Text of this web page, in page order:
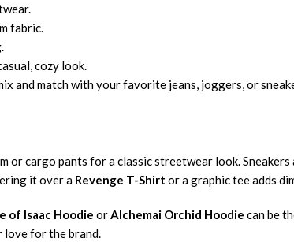
fabric.
cozy look.
and match with your favorite jeans, joggers, or
or cargo pants for a classic streetwear look. Sneakers
it over a Revenge T-Shirt or a graphic tee adds
of Isaac Hoodie orAlchemai Orchid Hoodie can be
love for the brand.